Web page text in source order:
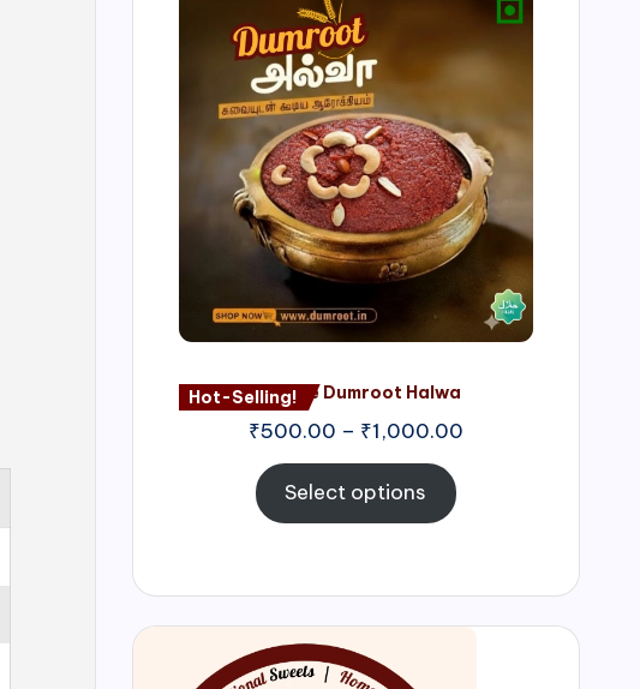
Hot-Selling!Nagore Dumroot Halwa
₹500.00 – ₹1,000.00
Price
range:
₹1,000.00
Select options